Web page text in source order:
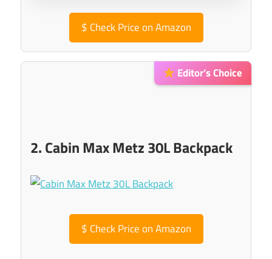
$ Check Price on Amazon
Editor’s Choice
2. Cabin Max Metz 30L Backpack
$ Check Price on Amazon